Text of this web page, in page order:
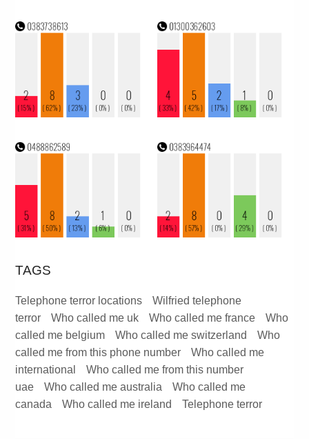
TAGS
Telephone terror locations
Wilfried telephone
terror
Who called me uk Who called me france
Who
called me belgium
Who called me switzerland
Who
called me from this phone number
Who called me
international
Who called me from this number
uae
Who called me australia
Who called me
canada
Who called me ireland Telephone terror